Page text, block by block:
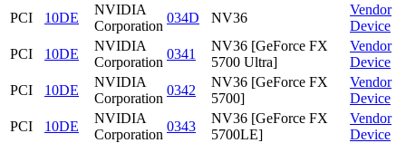
PCI
10DE
NVIDIA
Corporation
034D NV36
Vendor
Device
PCI
10DE
NVIDIA
Corporation
0341
NV36 [GeForce FX
5700 Ultra]
Vendor
Device
PCI
10DE
NVIDIA
Corporation
0342
NV36 [GeForce FX
5700]
Vendor
Device
PCI
10DE
NVIDIA
Corporation
0343
NV36 [GeForce FX
5700LE]
Vendor
Device